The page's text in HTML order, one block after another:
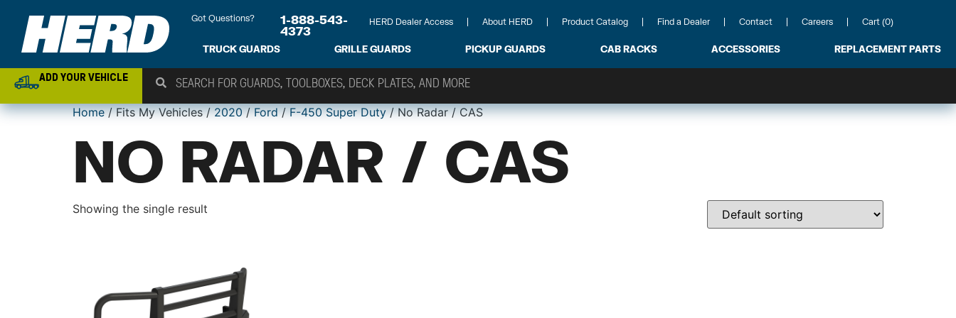
Got Questions?
1-888-543-
4373
HERD Dealer Access About HERD Product Catalog Find a Dealer Contact Careers Cart (0)
TRUCK GUARDS GRILLE GUARDS PICKUP GUARDS CAB RACKS ACCESSORIES REPLACEMENT PARTS
ADD YOUR VEHICLE
Home/ Fits My Vehicles /2020/Ford/F-450 Super Duty/ No Radar / CAS
NO RADAR / CAS
Showing the single result